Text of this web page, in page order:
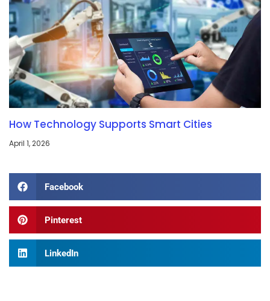
How Technology Supports Smart Cities
April 1, 2026
Facebook
Pinterest
LinkedIn